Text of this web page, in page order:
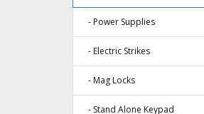
- Power Supplies
- Electric Strikes
- Mag Locks
- Stand Alone Keypad